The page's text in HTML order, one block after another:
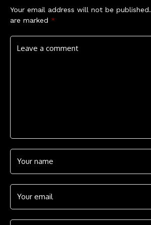
Your email address will not be published.
are marked *